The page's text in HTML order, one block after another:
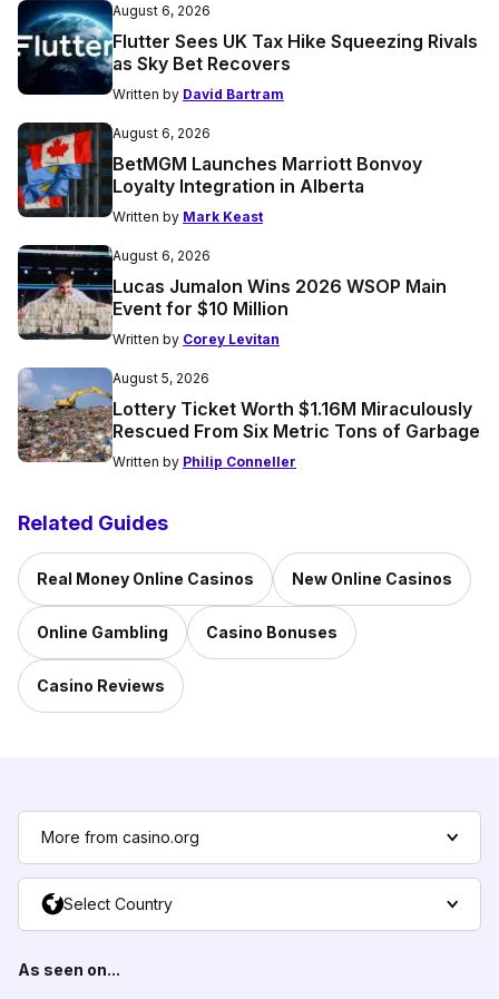
August 6, 2026
Flutter Sees UK Tax Hike Squeezing Rivals
as Sky Bet Recovers
Written by David Bartram
August 6, 2026
BetMGM Launches Marriott Bonvoy
Loyalty Integration in Alberta
Written by Mark Keast
August 6, 2026
Lucas Jumalon Wins 2026 WSOP Main
Event for $10 Million
Written by Corey Levitan
August 5, 2026
Lottery Ticket Worth $1.16M Miraculously
Rescued From Six Metric Tons of Garbage
Written by Philip Conneller
Related Guides
Real Money Online Casinos New Online Casinos
Online Gambling Casino Bonuses
Casino Reviews
More from casino.org
Select Country
As seen on...